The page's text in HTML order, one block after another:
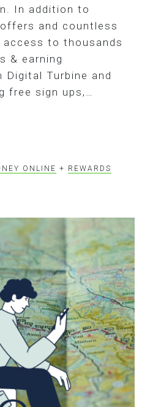
In addition to
and countless
access to thousands
& earning
Turbine and
free sign ups,…
ONLINE + REWARDS